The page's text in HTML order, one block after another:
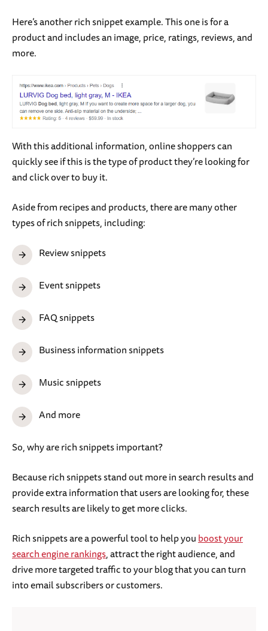
Here’s another rich snippet example. This one is for a
product and includes an image, price, ratings, reviews, and
more.
With this additional information, online shoppers can
quickly see if this is the type of product they’re looking for
and click over to buy it.
Aside from recipes and products, there are many other
types of rich snippets, including:
Review snippets
Event snippets
FAQ snippets
Business information snippets
Music snippets
And more
So, why are rich snippets important?
Because rich snippets stand out more in search results and
provide extra information that users are looking for, these
search results are likely to get more clicks.
Rich snippets are a powerful tool to help youboost your
search engine rankings, attract the right audience, and
drive more targeted traffic to your blog that you can turn
into email subscribers or customers.